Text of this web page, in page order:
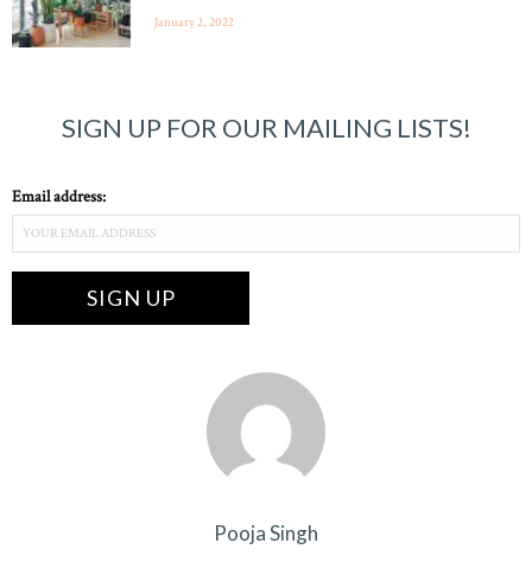
January 2, 2022
SIGN UP FOR OUR MAILING LISTS!
Email address:
Pooja Singh